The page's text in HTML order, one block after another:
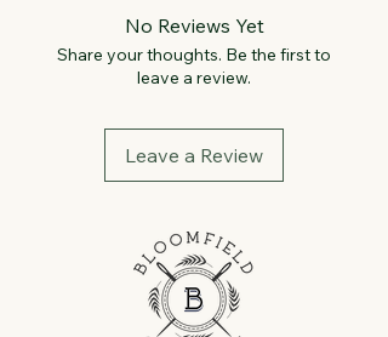
No Reviews Yet
Share your thoughts. Be the first to
leave a review.
Leave a Review